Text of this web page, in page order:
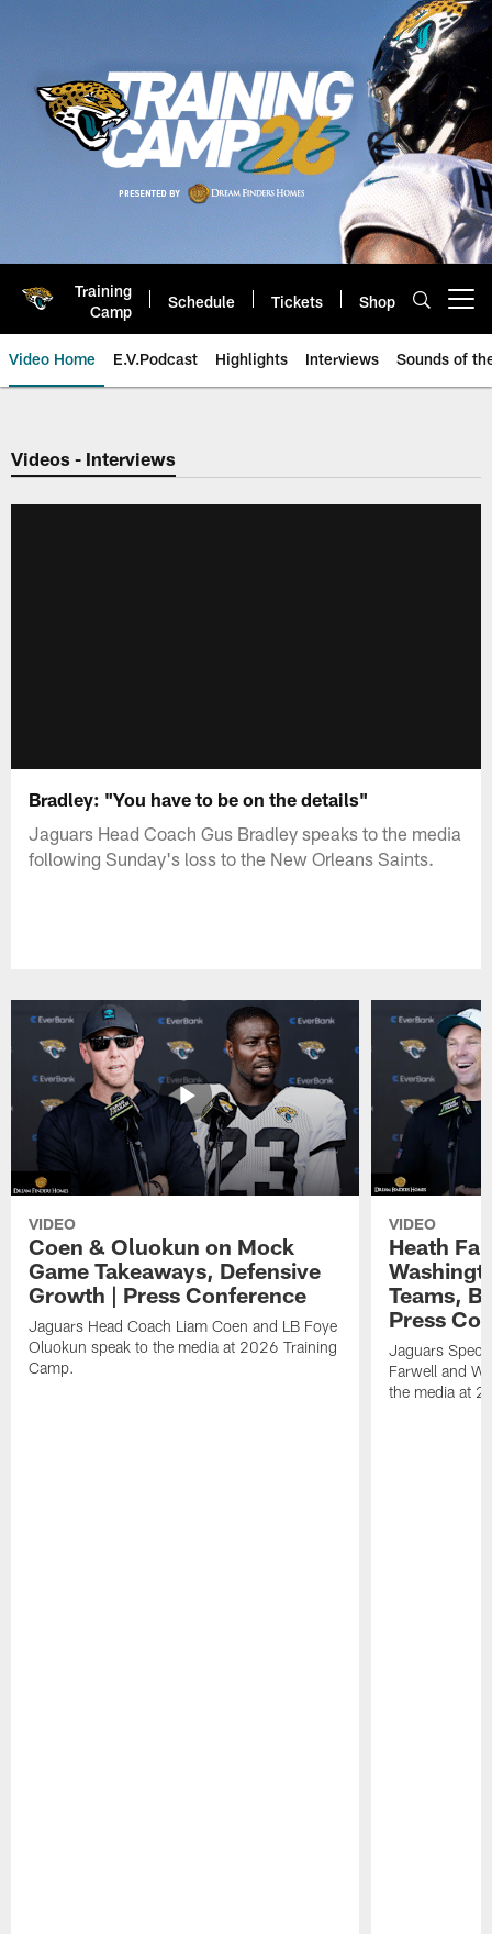
Training
Camp
Schedule Tickets Shop
Video Home E.V.Podcast Highlights Interviews Sounds of
Jaguars Video | Jacksonville
Videos - Interviews
Bradley: "You have to be on the details"
Jaguars Head Coach Gus Bradley speaks to the media
following Sunday's loss to the New Orleans Saints.
VIDEO
Coen & Oluokun on Mock
Game Takeaways, Defensive
Growth | Press Conference
Jaguars Head Coach Liam Coen and LB Foye
Oluokun speak to the media at 2026 Training
Camp.
VIDEO
Heath
Teams,
Press
Jaguars
Farwell and
the media at